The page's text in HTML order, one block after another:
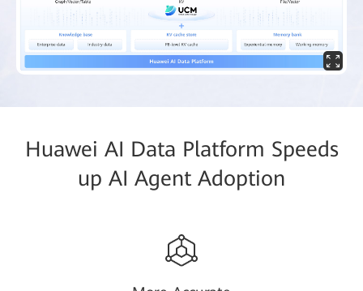
Huawei AI Data Platform Speeds
up AI Agent Adoption